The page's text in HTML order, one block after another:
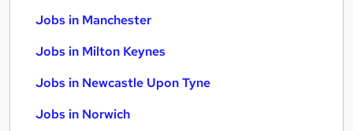
Jobs in Manchester
Jobs in Milton Keynes
Jobs in Newcastle Upon Tyne
Jobs in Norwich